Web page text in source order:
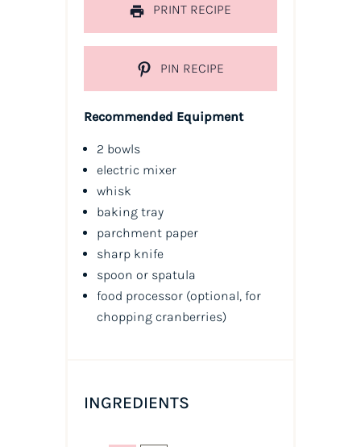
PRINT RECIPE
PIN RECIPE
Recommended Equipment
2 bowls
electric mixer
whisk
baking tray
parchment paper
sharp knife
spoon or spatula
food processor (optional, for
chopping cranberries)
INGREDIENTS